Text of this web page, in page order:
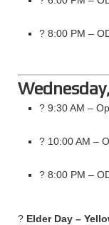
? 8:00 PM –
? 9:30 AM –
? 10:00 AM –
? 8:00 PM –
? Elder Day –